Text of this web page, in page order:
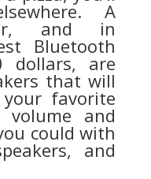
A
and in
Bluetooth
dollars, are
that will
favorite
and
could with
and